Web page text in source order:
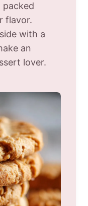
packed
flavor.
with a
an
lover.